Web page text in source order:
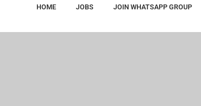
HOME JOBS JOIN WHATSAPP GROUP